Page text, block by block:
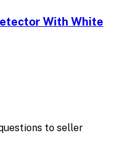
With White
to seller